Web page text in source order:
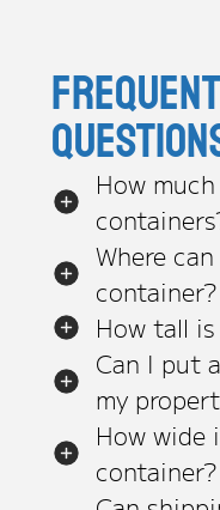
How
Where
container?
How tall
Can I put
my
How wide
container?